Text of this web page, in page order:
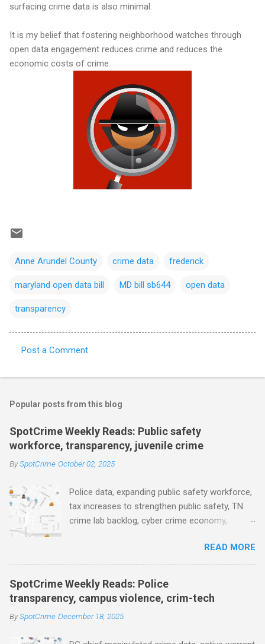
surfacing crime data is also minimal.
It is my belief that fostering neighborhood watches through
open data engagement reduces crime and reduces the
economic costs of crime.
Anne Arundel County crime data frederick
maryland open data bill MD bill sb644 open data
transparency
o
m
e
n
t
Post a Comment
Popular posts from this blog
SpotCrime Weekly Reads: Public safety
workforce, transparency, juvenile crime
BySpotCrime October 02, 2025
Police data, expanding public safety workforce,
tax increases to strengthen public safety, TN
crime lab backlog, cyber crime economy,
collects non fatal shooting data, toll of lethal
gun violence, using technology to solve crimes
faster, facial recognition technology, NJ and
police transparency, Minneapolis transparency,
campus police secrecy at private colleges,
America's aging prison population, and more...
READ MORE
SpotCrime Weekly Reads: Police
transparency, campus violence, crim-tech
BySpotCrime December 18, 2025